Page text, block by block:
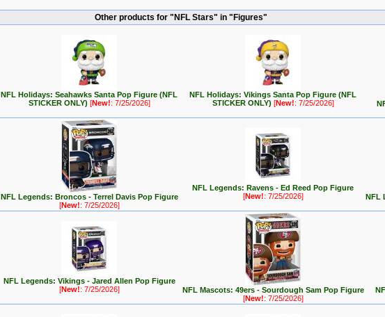
Other products for "NFL Stars" in "Figures"
NFL Holidays: Seahawks Santa Pop Figure (NFL
STICKER ONLY) [New!: 7/25/2026]
NFL Holidays: Vikings Santa Pop Figure (NFL
STICKER ONLY) [New!: 7/25/2026]
NFL Legends: Broncos - Terrel Davis Pop Figure
[New!: 7/25/2026]
NFL Legends: Ravens - Ed Reed Pop Figure
[New!: 7/25/2026]
NFL
NFL Legends: Vikings - Jared Allen Pop Figure
[New!: 7/25/2026]
NFL Mascots: 49ers - Sourdough Sam Pop Figure
[New!: 7/25/2026]